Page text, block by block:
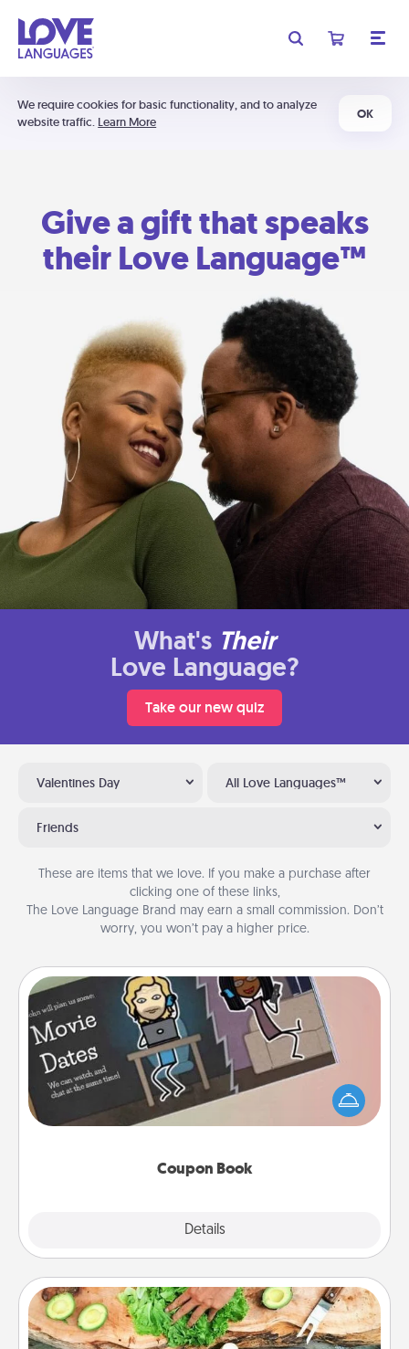
We require cookies for basic functionality, and to analyze
website traffic. Learn More
OK
Give a gift that speaks
their Love Language™
What's Their
Love Language?
Take our new quiz
Valentines Day All Love Languages™
Friends
These are items that we love. If you make a purchase after
clicking one of these links,
The Love Language Brand may earn a small commission. Don’t
worry, you won’t pay a higher price.
Coupon Book
Details
Coupon Book
What better gift for the Acts of Service person in
your life than a coupon book filled with coupons
you've created just for them?!
Cooking Class